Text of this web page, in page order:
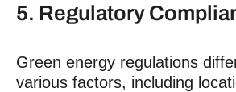
5. Regulatory
Green energy regulations
various factors, including